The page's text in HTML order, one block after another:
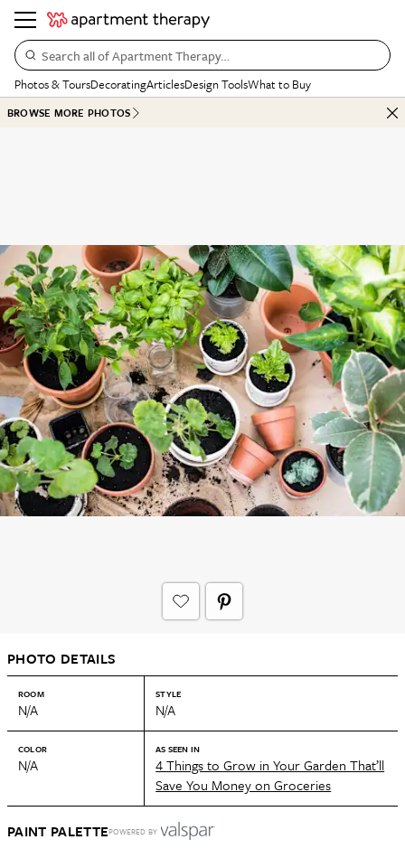
Search all of Apartment Therapy…
Photos & ToursDecoratingArticlesDesign ToolsWhat to Buy
BROWSE MORE PHOTOS
PHOTO DETAILS
ROOM
N/A
STYLE
N/A
COLOR
N/A
AS SEEN IN
4 Things to Grow in Your Garden That’ll
Save You Money on Groceries
PAINT PALETTEPOWERED BY